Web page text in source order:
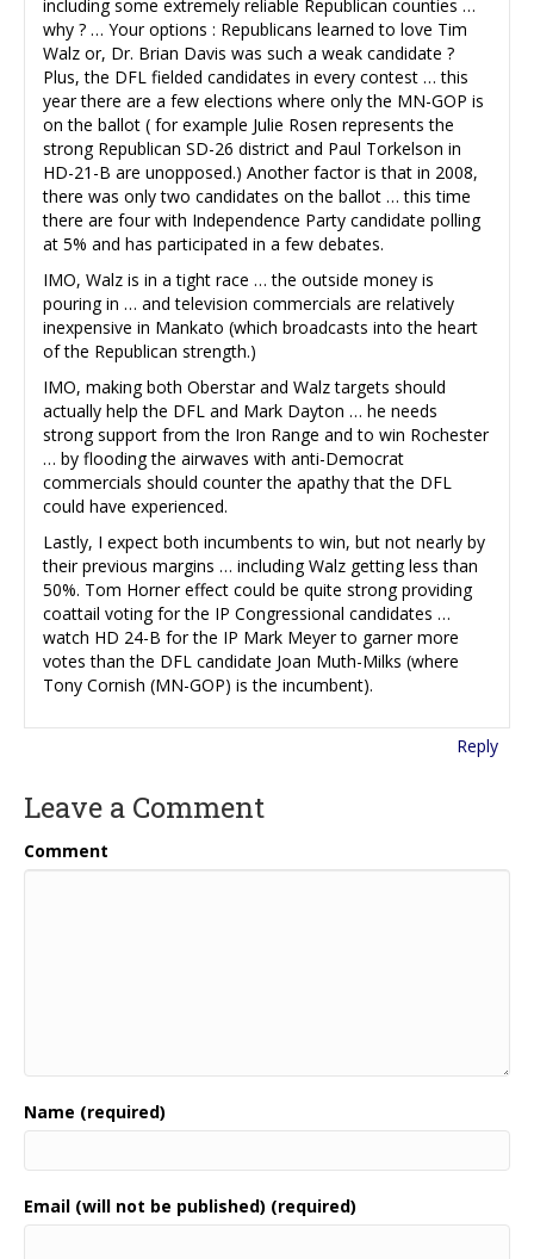
including some extremely reliable Republican counties …
why ? … Your options : Republicans learned to love Tim
Walz or, Dr. Brian Davis was such a weak candidate ?
Plus, the DFL fielded candidates in every contest … this
year there are a few elections where only the MN-GOP is
on the ballot ( for example Julie Rosen represents the
strong Republican SD-26 district and Paul Torkelson in
HD-21-B are unopposed.) Another factor is that in 2008,
there was only two candidates on the ballot … this time
there are four with Independence Party candidate polling
at 5% and has participated in a few debates.
IMO, Walz is in a tight race … the outside money is
pouring in … and television commercials are relatively
inexpensive in Mankato (which broadcasts into the heart
of the Republican strength.)
IMO, making both Oberstar and Walz targets should
actually help the DFL and Mark Dayton … he needs
strong support from the Iron Range and to win Rochester
… by flooding the airwaves with anti-Democrat
commercials should counter the apathy that the DFL
could have experienced.
Lastly, I expect both incumbents to win, but not nearly by
their previous margins … including Walz getting less than
50%. Tom Horner effect could be quite strong providing
coattail voting for the IP Congressional candidates …
watch HD 24-B for the IP Mark Meyer to garner more
votes than the DFL candidate Joan Muth-Milks (where
Tony Cornish (MN-GOP) is the incumbent).
Reply
Leave a Comment
Comment
Name (required)
Email (will not be published) (required)